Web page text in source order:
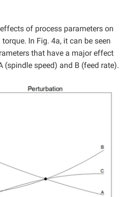
of process parameters on
In Fig. 4a, it can be seen
that have a major effect
(spindle speed) and B (feed rate).